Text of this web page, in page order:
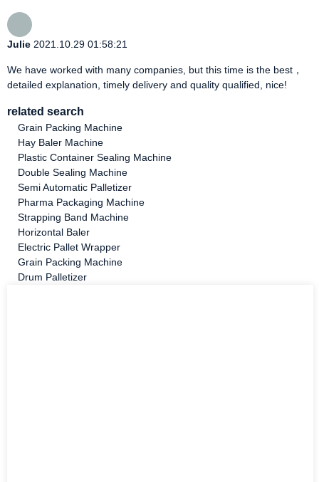
Julie 2021.10.29 01:58:21
We have worked with many companies, but this time is the best，
detailed explanation, timely delivery and quality qualified, nice!
related search
Grain Packing Machine
Hay Baler Machine
Plastic Container Sealing Machine
Double Sealing Machine
Semi Automatic Palletizer
Pharma Packaging Machine
Strapping Band Machine
Horizontal Baler
Electric Pallet Wrapper
Grain Packing Machine
Drum Palletizer